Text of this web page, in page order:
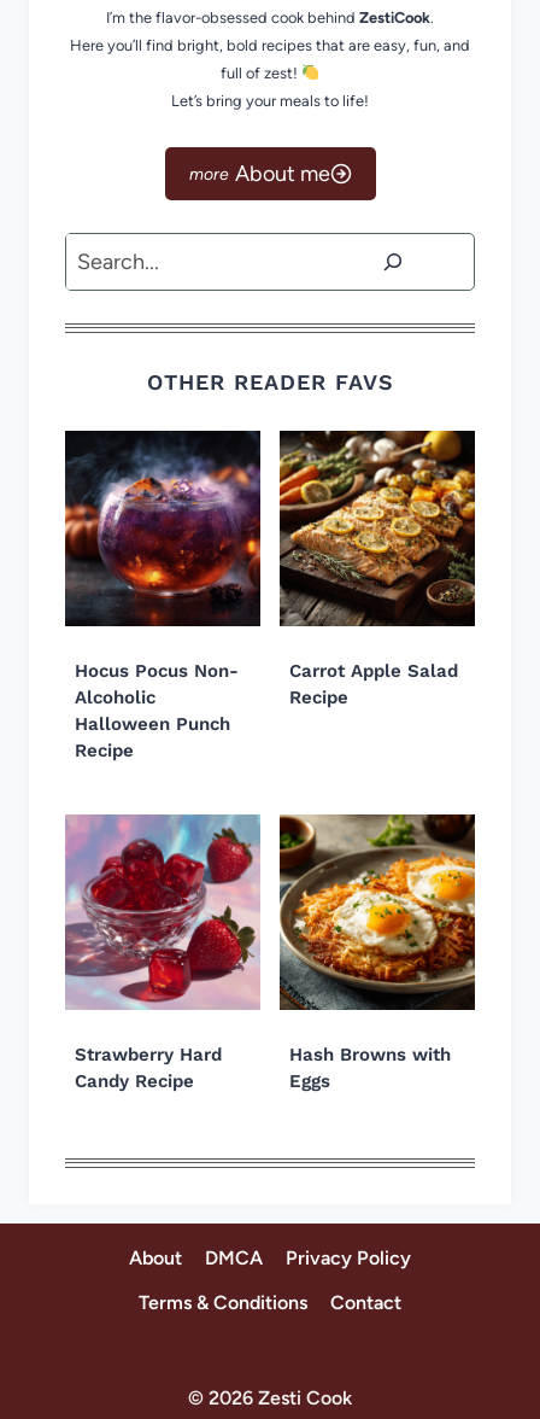
I’m the flavor-obsessed cook behind ZestiCook.
Here you’ll find bright, bold recipes that are easy, fun, and
full of zest!
Let’s bring your meals to life!
About me
Search
OTHER READER FAVS
Hocus Pocus Non-
Alcoholic
Halloween Punch
Recipe
Carrot Apple Salad
Recipe
Strawberry Hard
Candy Recipe
Hash Browns with
Eggs
About DMCA
Privacy Policy
Terms & Conditions
Contact
© 2026 Zesti Cook